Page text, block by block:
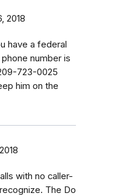
2018
have a federal
number is
723-0025
him on the
with no caller-
The Do